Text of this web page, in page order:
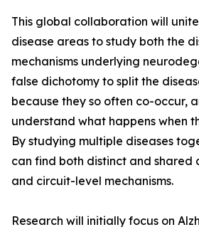
This global collaboration will
disease areas to study both the
mechanisms underlying
false dichotomy to split the
because they so often co-occur,
understand what happens when
By studying multiple diseases
can find both distinct and shared
and circuit-level mechanisms.
Research will initially focus on